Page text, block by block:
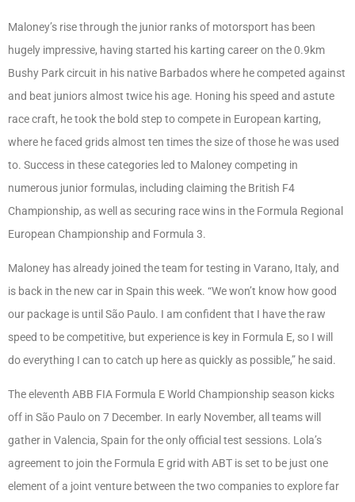
Maloney’s rise through the junior ranks of motorsport has been
hugely impressive, having started his karting career on the 0.9km
Bushy Park circuit in his native Barbados where he competed against
and beat juniors almost twice his age. Honing his speed and astute
race craft, he took the bold step to compete in European karting,
where he faced grids almost ten times the size of those he was used
to. Success in these categories led to Maloney competing in
numerous junior formulas, including claiming the British F4
Championship, as well as securing race wins in the Formula Regional
European Championship and Formula 3.
Maloney has already joined the team for testing in Varano, Italy, and
is back in the new car in Spain this week. “We won’t know how good
our package is until São Paulo. I am confident that I have the raw
speed to be competitive, but experience is key in Formula E, so I will
do everything I can to catch up here as quickly as possible,” he said.
The eleventh ABB FIA Formula E World Championship season kicks
off in São Paulo on 7 December. In early November, all teams will
gather in Valencia, Spain for the only official test sessions. Lola’s
agreement to join the Formula E grid with ABT is set to be just one
element of a joint venture between the two companies to explore far